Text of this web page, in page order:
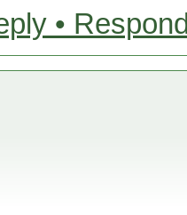
•